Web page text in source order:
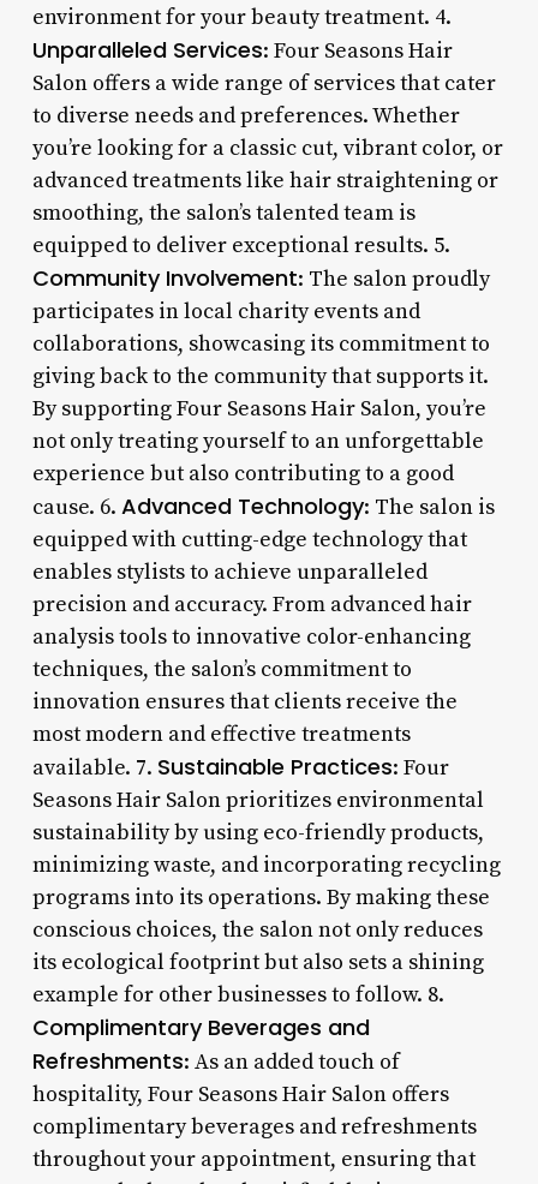
environment for your beauty treatment. 4.
Unparalleled Services: Four Seasons Hair
Salon offers a wide range of services that cater
to diverse needs and preferences. Whether
you’re looking for a classic cut, vibrant color, or
advanced treatments like hair straightening or
smoothing, the salon’s talented team is
equipped to deliver exceptional results. 5.
Community Involvement: The salon proudly
participates in local charity events and
collaborations, showcasing its commitment to
giving back to the community that supports it.
By supporting Four Seasons Hair Salon, you’re
not only treating yourself to an unforgettable
experience but also contributing to a good
cause. 6. Advanced Technology: The salon is
equipped with cutting-edge technology that
enables stylists to achieve unparalleled
precision and accuracy. From advanced hair
analysis tools to innovative color-enhancing
techniques, the salon’s commitment to
innovation ensures that clients receive the
most modern and effective treatments
available. 7. Sustainable Practices: Four
Seasons Hair Salon prioritizes environmental
sustainability by using eco-friendly products,
minimizing waste, and incorporating recycling
programs into its operations. By making these
conscious choices, the salon not only reduces
its ecological footprint but also sets a shining
example for other businesses to follow. 8.
Complimentary Beverages and
Refreshments: As an added touch of
hospitality, Four Seasons Hair Salon offers
complimentary beverages and refreshments
throughout your appointment, ensuring that